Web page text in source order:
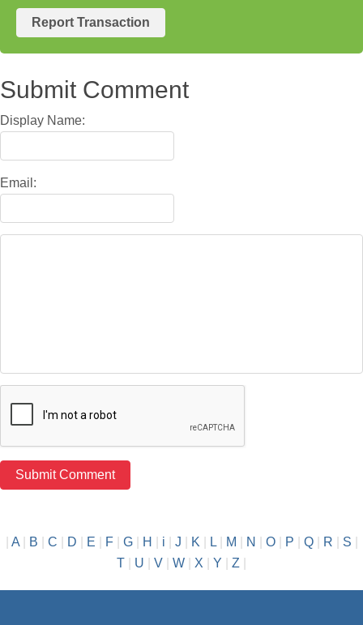
Report Transaction
Submit Comment
Display Name:
Email:
A| B C D E F| G| H i J K L| M N O| P Q| R S
T
U V W X Y Z